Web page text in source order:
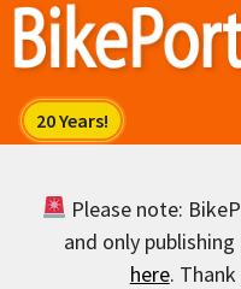
Skip
Please note:
and only
here.